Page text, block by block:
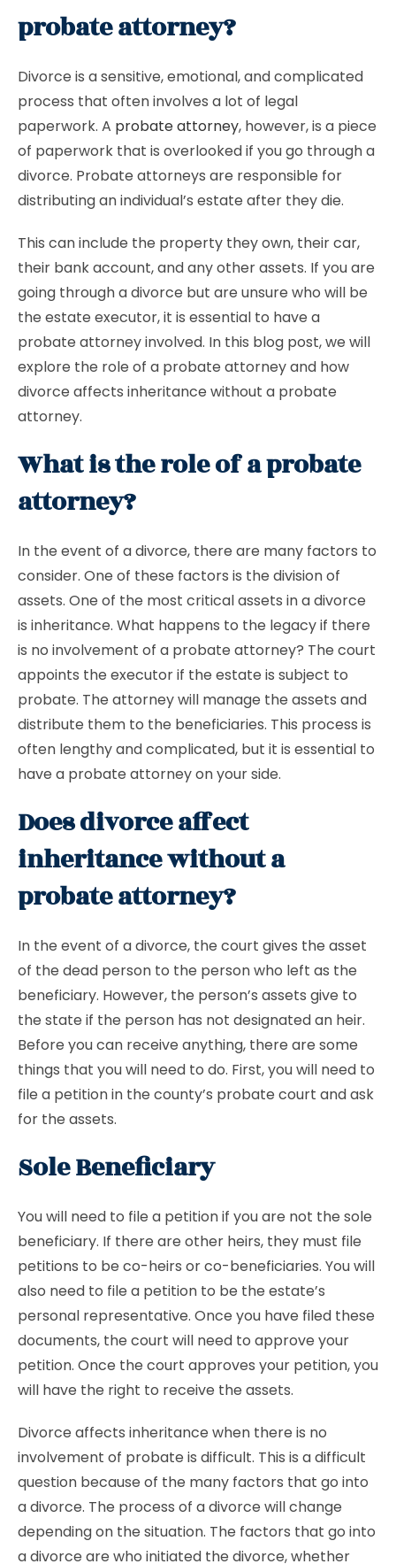
probate attorney?
Divorce is a sensitive, emotional, and complicated
process that often involves a lot of legal
paperwork. A probate attorney, however, is a piece
of paperwork that is overlooked if you go through a
divorce. Probate attorneys are responsible for
distributing an individual’s estate after they die.
This can include the property they own, their car,
their bank account, and any other assets. If you are
going through a divorce but are unsure who will be
the estate executor, it is essential to have a
probate attorney involved. In this blog post, we will
explore the role of a probate attorney and how
divorce affects inheritance without a probate
attorney.
What is the role of a probate
attorney?
In the event of a divorce, there are many factors to
consider. One of these factors is the division of
assets. One of the most critical assets in a divorce
is inheritance. What happens to the legacy if there
is no involvement of a probate attorney? The court
appoints the executor if the estate is subject to
probate. The attorney will manage the assets and
distribute them to the beneficiaries. This process is
often lengthy and complicated, but it is essential to
have a probate attorney on your side.
Does divorce affect
inheritance without a
probate attorney?
In the event of a divorce, the court gives the asset
of the dead person to the person who left as the
beneficiary. However, the person’s assets give to
the state if the person has not designated an heir.
Before you can receive anything, there are some
things that you will need to do. First, you will need to
file a petition in the county’s probate court and ask
for the assets.
Sole Beneficiary
You will need to file a petition if you are not the sole
beneficiary. If there are other heirs, they must file
petitions to be co-heirs or co-beneficiaries. You will
also need to file a petition to be the estate’s
personal representative. Once you have filed these
documents, the court will need to approve your
petition. Once the court approves your petition, you
will have the right to receive the assets.
Divorce affects inheritance when there is no
involvement of probate is difficult. This is a difficult
question because of the many factors that go into
a divorce. The process of a divorce will change
depending on the situation. The factors that go into
a divorce are who initiated the divorce, whether